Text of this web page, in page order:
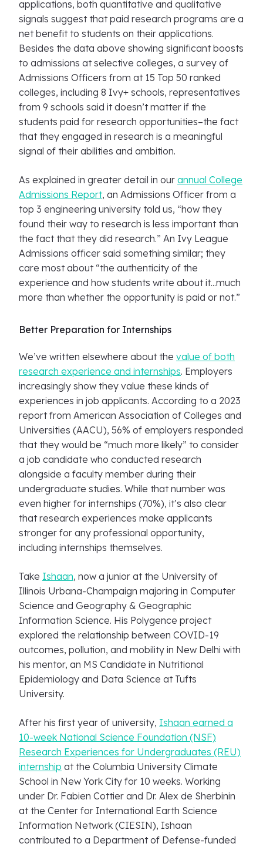
applications, both quantitative and qualitative
signals suggest that paid research programs are a
net benefit to students on their applications.
Besides the data above showing significant boosts
to admissions at selective colleges, a survey of
Admissions Officers from at 15 Top 50 ranked
colleges, including 8 Ivy+ schools, representatives
from 9 schools said it doesn’t matter if the
students paid for research opportunities–the fact
that they engaged in research is a meaningful
signal of their abilities and ambition.
As explained in greater detail in our annual College
Admissions Report, an Admissions Officer from a
top 3 engineering university told us, “how they
found their way to research is less important than
the fact that they did research.” An Ivy League
Admissions officer said something similar; they
care most about “the authenticity of the
experience and how students write about it...much
more than whether the opportunity is paid or not.”
Better Preparation for Internships
We’ve written elsewhere about the value of both
research experience and internships. Employers
increasingly show they value these kinds of
experiences in job applicants. According to a 2023
report from American Association of Colleges and
Universities (AACU), 56% of employers responded
that they would be “much more likely” to consider
a job candidate who conducted research
alongside a faculty member during their
undergraduate studies. While that number was
even higher for internships (70%), it’s also clear
that research experiences make applicants
stronger for any professional opportunity,
including internships themselves.
Take Ishaan, now a junior at the University of
Illinois Urbana-Champaign majoring in Computer
Science and Geography & Geographic
Information Science. His Polygence project
explored the relationship between COVID-19
outcomes, pollution, and mobility in New Delhi with
his mentor, an MS Candidate in Nutritional
Epidemiology and Data Science at Tufts
University.
After his first year of university, Ishaan earned a
10-week National Science Foundation (NSF)
Research Experiences for Undergraduates (REU)
internship at the Columbia University Climate
School in New York City for 10 weeks. Working
under Dr. Fabien Cottier and Dr. Alex de Sherbinin
at the Center for International Earth Science
Information Network (CIESIN), Ishaan
contributed to a Department of Defense-funded